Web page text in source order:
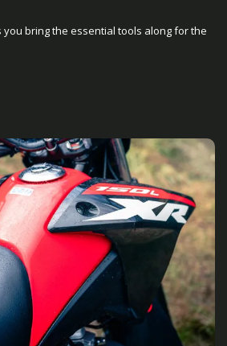
you bring the essential tools along for the